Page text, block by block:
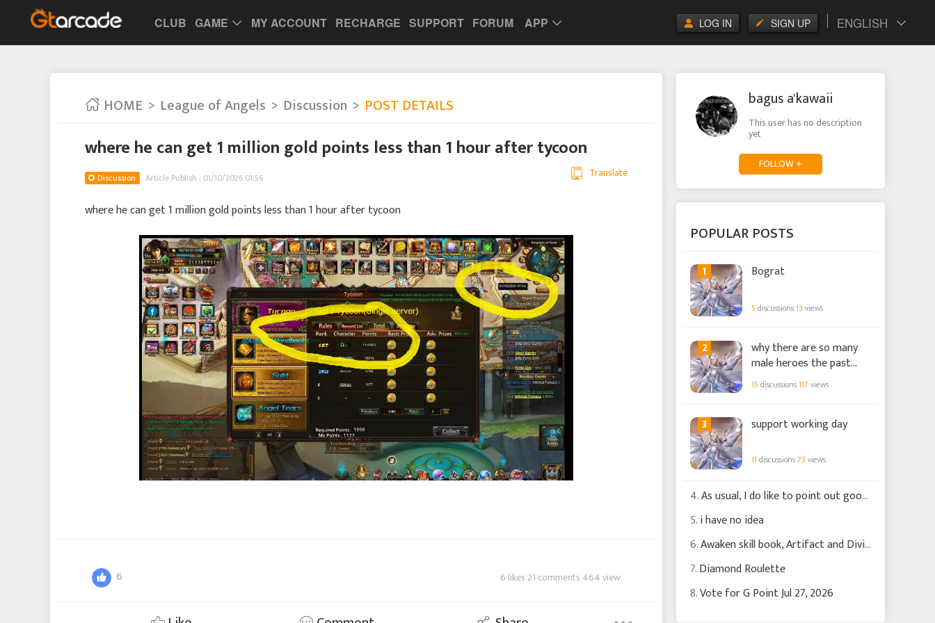
CLUB GAME MY ACCOUNT RECHARGE SUPPORT FORUM APP ENGLISH
SIGN UP
LOG IN
HOME League of Angels Discussion POST DETAILS
where he can get 1 million gold points less than 1 hour after tycoon
Discussion Article Publish : 01/10/2026 01:56 Translate
where he can get 1 million gold points less than 1 hour after tycoon
6 6 likes 21 comments 464 view
bagus a'kawaii
This user has no description
yet
FOLLOW +
POPULAR POSTS
1 Bograt
5 discussions13 views
2
why there are so many
male heroes the past
few months?
15 discussions117 views
3 support working day
11 discussions73 views
4.As usual, I do like to point out good changes
5.i have no idea
6.Awaken skill book, Artifact and Divine Griffen
7.Diamond Roulette
8.Vote for G Point Jul 27, 2026